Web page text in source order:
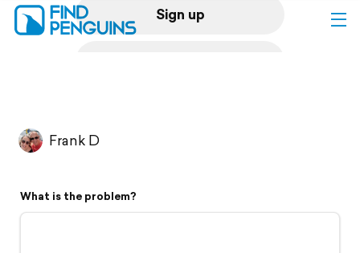
Sign up
Flyover video
Frank D
What is the problem?